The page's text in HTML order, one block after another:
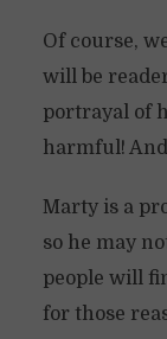
Of course,
will be
portrayal of
harmful!
Marty is a
so he may
people will
for those